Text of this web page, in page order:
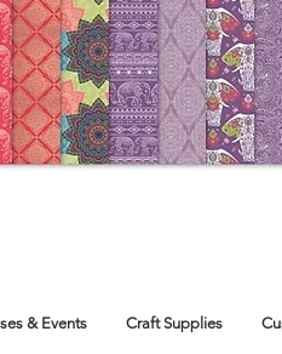
& Events Craft Supplies